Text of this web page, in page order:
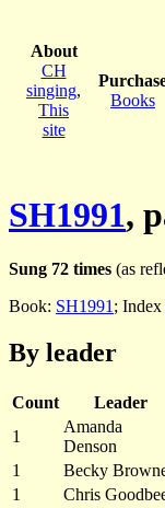
About
CH
singing,
This
site
Books
SH1991,
Sung 72 times (as
Book: SH1991 ; Index
By leader
Count Leader
1
Amanda
Denson
1
Becky
1
Chris